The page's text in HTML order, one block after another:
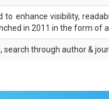
enhance visibility,
in 2011 in the form of
through author &